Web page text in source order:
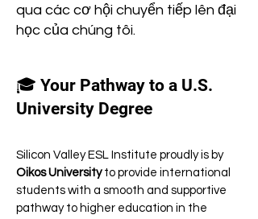
qua các cơ hội chuyển tiếp lên đại
học của chúng tôi.
🎓 Your Pathway to a U.S.
University Degree
Silicon Valley ESL Institute proudly is by
Oikos Universityto provide international
students with a smooth and supportive
pathway to higher education in the